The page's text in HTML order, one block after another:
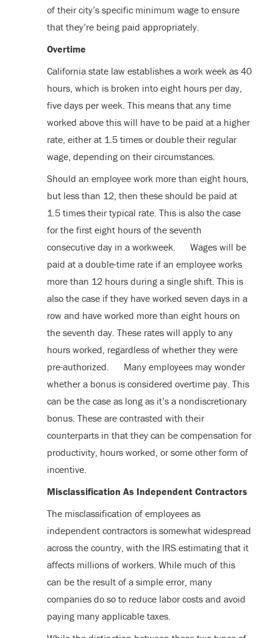
of their city’s specific minimum wage to ensure
that they’re being paid appropriately.
Overtime
California state law establishes a work week as 40
hours, which is broken into eight hours per day,
five days per week. This means that any time
worked above this will have to be paid at a higher
rate, either at 1.5 times or double their regular
wage, depending on their circumstances.
Should an employee work more than eight hours,
but less than 12, then these should be paid at
1.5 times their typical rate. This is also the case
for the first eight hours of the seventh
consecutive day in a workweek. Wages will be
paid at a double-time rate if an employee works
more than 12 hours during a single shift. This is
also the case if they have worked seven days in a
row and have worked more than eight hours on
the seventh day. These rates will apply to any
hours worked, regardless of whether they were
pre-authorized. Many employees may wonder
whether a bonus is considered overtime pay. This
can be the case as long as it’s a nondiscretionary
bonus. These are contrasted with their
counterparts in that they can be compensation for
productivity, hours worked, or some other form of
incentive.
Misclassification As Independent Contractors
The misclassification of employees as
independent contractors is somewhat widespread
across the country, with the IRS estimating that it
affects millions of workers. While much of this
can be the result of a simple error, many
companies do so to reduce labor costs and avoid
paying many applicable taxes.